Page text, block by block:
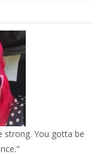
strong. You gotta be